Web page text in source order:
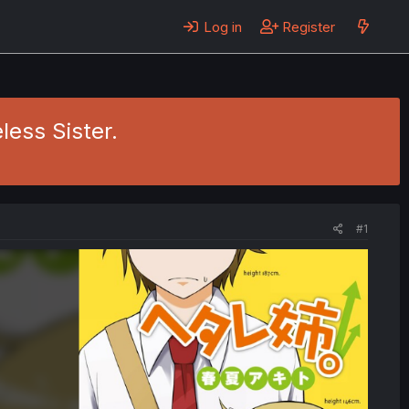
Log in Register
Sister.
#1